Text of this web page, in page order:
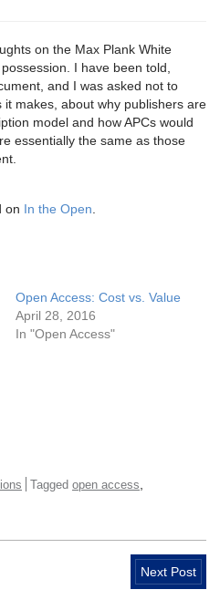
on the Max Plank White
I have been told,
and I was asked not to
makes, about why publishers are
model and how APCs would
essentially the same as those
on In the Open
Open Access: Cost vs. Value
April 28, 2016
In "Open Access"
Tagged open access
Next Post